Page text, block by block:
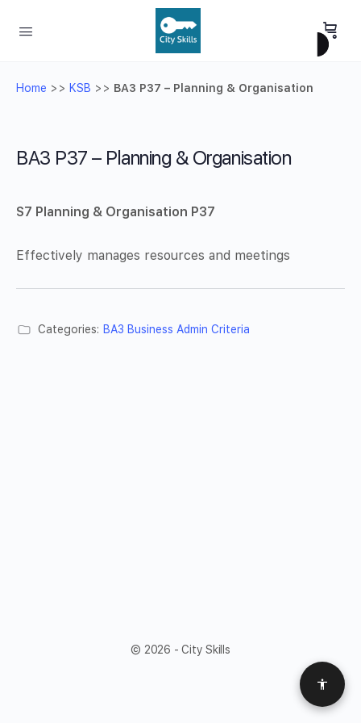
Home >> KSB >> BA3 P37 – Planning & Organisation
BA3 P37 – Planning & Organisation
S7 Planning & Organisation P37
Effectively manages resources and meetings
Categories: BA3 Business Admin Criteria
© 2026 - City Skills